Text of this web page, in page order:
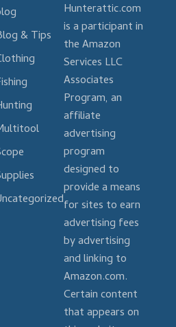
& Tips
Hunterattic.com
is a participant in
the Amazon
Services LLC
Associates
Program, an
affiliate
advertising
program
designed to
provide a means
for sites to earn
advertising fees
by advertising
and linking to
Amazon.com.
Certain content
that appears on